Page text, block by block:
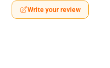
Write your review